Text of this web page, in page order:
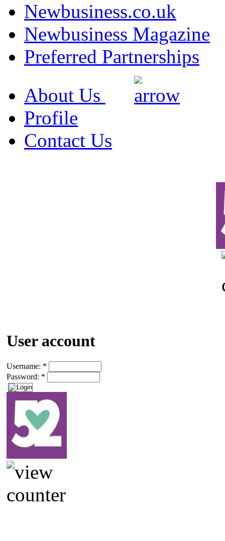
Newbusiness.co.uk
Newbusiness Magazine
Preferred Partnerships
About Us
Profile
Contact Us
User account
Username: *
Password: *